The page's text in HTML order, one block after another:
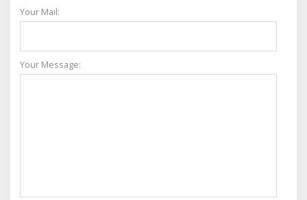
Your Mail:
Your Message: